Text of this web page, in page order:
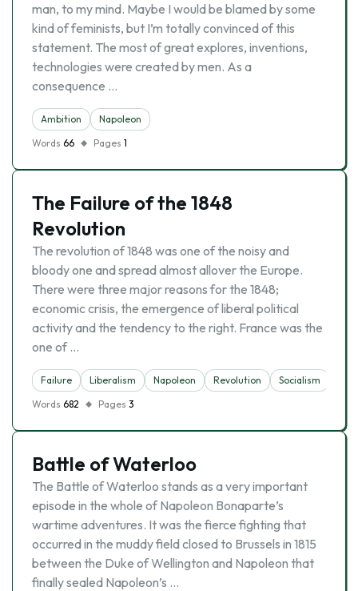
man, to my mind. Maybe I would be blamed by some
kind of feminists, but I’m totally convinced of this
statement. The most of great explores, inventions,
technologies were created by men. As a
consequence …
Ambition
Napoleon
Words 66 Pages 1
The Failure of the 1848
Revolution
The revolution of 1848 was one of the noisy and
bloody one and spread almost allover the Europe.
There were three major reasons for the 1848;
economic crisis, the emergence of liberal political
activity and the tendency to the right. France was the
one of …
Failure Liberalism Napoleon Revolution
Socialism
Words 682 Pages 3
Battle of Waterloo
The Battle of Waterloo stands as a very important
episode in the whole of Napoleon Bonaparte’s
wartime adventures. It was the fierce fighting that
occurred in the muddy field closed to Brussels in 1815
between the Duke of Wellington and Napoleon that
finally sealed Napoleon’s …